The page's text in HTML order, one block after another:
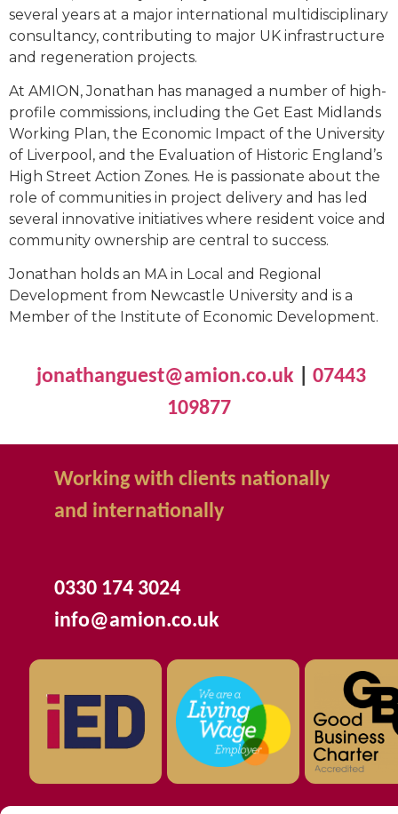
several years at a major international multidisciplinary
consultancy, contributing to major UK infrastructure
and regeneration projects.
At AMION, Jonathan has managed a number of high-
profile commissions, including the Get East Midlands
Working Plan, the Economic Impact of the University
of Liverpool, and the Evaluation of Historic England’s
High Street Action Zones. He is passionate about the
role of communities in project delivery and has led
several innovative initiatives where resident voice and
community ownership are central to success.
Jonathan holds an MA in Local and Regional
Development from Newcastle University and is a
Member of the Institute of Economic Development.
jonathanguest@amion.co.uk | 07443
109877
Working with clients nationally
and internationally
0330 174 3024
info@amion.co.uk